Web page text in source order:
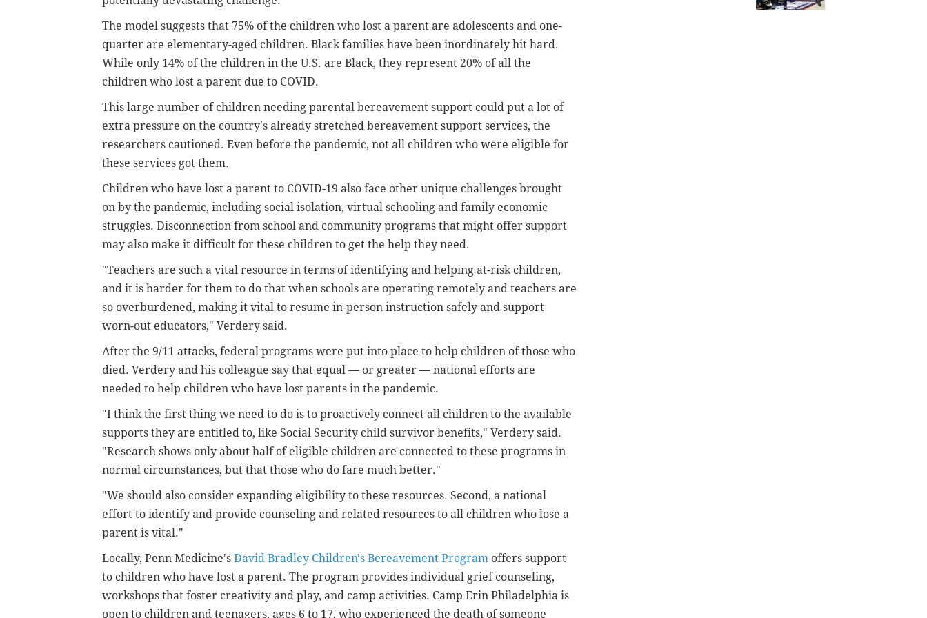
The model suggests that 75% of the children who lost a parent are adolescents and one-
quarter are elementary-aged children. Black families have been inordinately hit hard.
While only 14% of the children in the U.S. are Black, they represent 20% of all the
children who lost a parent due to COVID.
This large number of children needing parental bereavement support could put a lot of
extra pressure on the country's already stretched bereavement support services, the
researchers cautioned. Even before the pandemic, not all children who were eligible for
these services got them.
Children who have lost a parent to COVID-19 also face other unique challenges brought
on by the pandemic, including social isolation, virtual schooling and family economic
struggles. Disconnection from school and community programs that might offer support
may also make it difficult for these children to get the help they need.
"Teachers are such a vital resource in terms of identifying and helping at-risk children,
and it is harder for them to do that when schools are operating remotely and teachers are
so overburdened, making it vital to resume in-person instruction safely and support
worn-out educators," Verdery said.
After the 9/11 attacks, federal programs were put into place to help children of those who
died. Verdery and his colleague say that equal — or greater — national efforts are
needed to help children who have lost parents in the pandemic.
"I think the first thing we need to do is to proactively connect all children to the available
supports they are entitled to, like Social Security child survivor benefits," Verdery said.
"Research shows only about half of eligible children are connected to these programs in
normal circumstances, but that those who do fare much better."
"We should also consider expanding eligibility to these resources. Second, a national
effort to identify and provide counseling and related resources to all children who lose a
parent is vital."
Locally, Penn Medicine's David Bradley Children's Bereavement Program offers support
to children who have lost a parent. The program provides individual grief counseling,
workshops that foster creativity and play, and camp activities. Camp Erin Philadelphia is
open to children and teenagers, ages 6 to 17, who experienced the death of someone